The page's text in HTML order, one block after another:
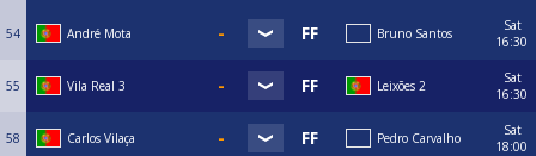
54 André Mota Bruno Santos
Sat
16:30
55 Vila Real 3 Leixões 2
Sat
16:30
58 Carlos Vilaça Pedro Carvalho
Sat
18:00